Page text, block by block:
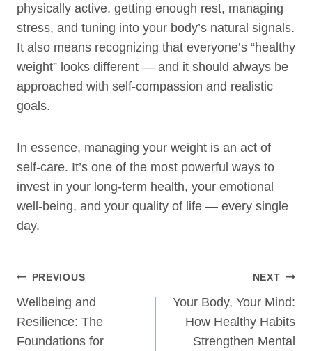
physically active, getting enough rest, managing
stress, and tuning into your body’s natural signals.
It also means recognizing that everyone’s “healthy
weight” looks different — and it should always be
approached with self-compassion and realistic
goals.
In essence, managing your weight is an act of
self-care. It’s one of the most powerful ways to
invest in your long-term health, your emotional
well-being, and your quality of life — every single
day.
Post
navigation
PREVIOUS
Wellbeing and
Resilience: The
Foundations for
NEXT
Your Body, Your Mind:
How Healthy Habits
Strengthen Mental